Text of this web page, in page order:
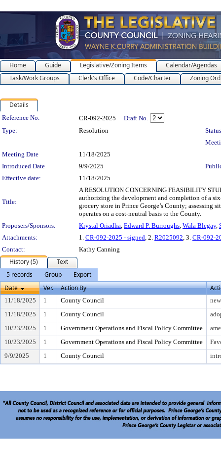
Home Guide Legislative/Zoning Items
Calendar/Agendas
Task/Work Groups
Clerk's Office Code/Charter Zoning
Details
Legislation Details
Reference No. CR-092-2025
Draft No.
Type:
Resolution
Meeting Date
11/18/2025
Introduced Date
9/9/2025
Effective date:
11/18/2025
Title:
A RESOLUTION CONCERNING FEASIBILITY
authorizing the development and completion of a
grocery store in Prince George’s County;
operates on a cost-neutral basis to the County.
Proposers/Sponsors:
Krystal Oriadha, Edward P. Burroughs, Wala Blegay,
Attachments:
1. CR-092-2025 - signed, 2. R2025092, 3. CR-092-
Contact:
Kathy Canning
History (5)
Text
5 records
Group
Export
Date
Ver. Action By
11/18/2025 1 County Council
11/18/2025
1 County Council
10/23/2025
1 Government Operations and Fiscal Policy Committee
10/23/2025
1 Government Operations and Fiscal Policy Committee
9/9/2025
1 County Council